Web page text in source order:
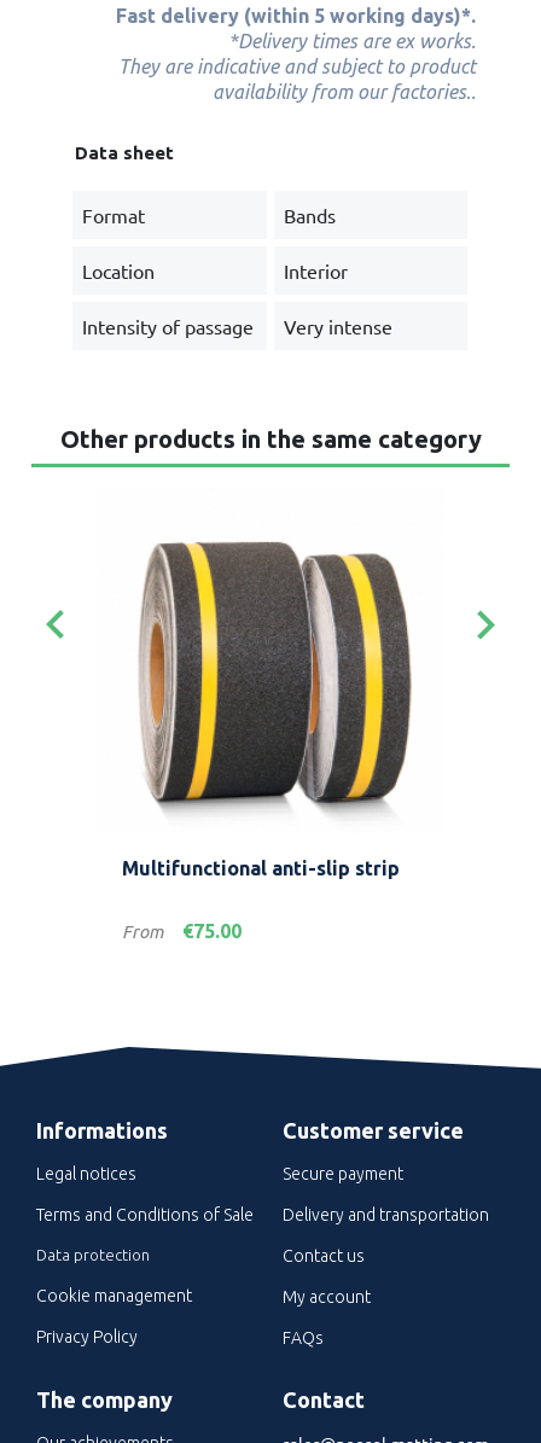
Fast delivery (within 5 working days)*.
*Delivery times are ex works.
They are indicative and subject to product
availability from our factories..
Data sheet
Format Bands
Location Interior
Intensity of passage Very intense
Other products in the same category
keyboard_arrow_left
Multifunctional anti-slip strip
Price
From €75.00
keyboard_arrow_right
Informations
Legal notices
Terms and Conditions of Sale
Data protection
Cookie management
Privacy Policy
Customer service
Secure payment
Delivery and transportation
Contact us
My account
FAQs
The company Contact